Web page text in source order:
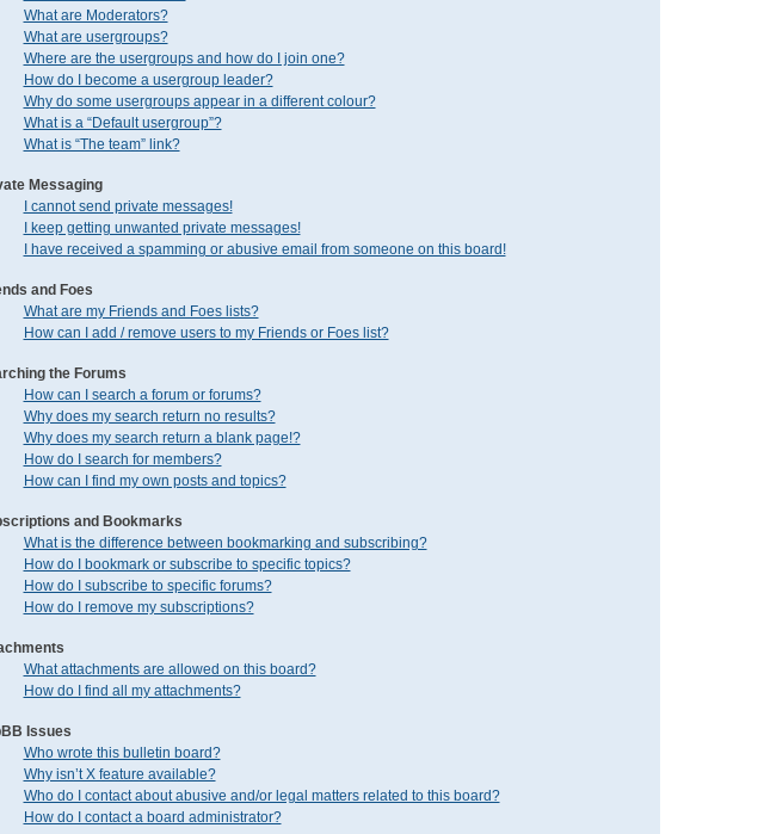
What are Moderators?
What are usergroups?
Where are the usergroups and how do I join one?
How do I become a usergroup leader?
Why do some usergroups appear in a different colour?
What is a “Default usergroup”?
What is “The team” link?
Messaging
I cannot send private messages!
I keep getting unwanted private messages!
I have received a spamming or abusive email from someone on this board!
and Foes
What are my Friends and Foes lists?
How can I add / remove users to my Friends or Foes list?
the Forums
How can I search a forum or forums?
Why does my search return no results?
Why does my search return a blank page!?
How do I search for members?
How can I find my own posts and topics?
and Bookmarks
What is the difference between bookmarking and subscribing?
How do I bookmark or subscribe to specific topics?
How do I subscribe to specific forums?
How do I remove my subscriptions?
What attachments are allowed on this board?
How do I find all my attachments?
Issues
Who wrote this bulletin board?
Why isn’t X feature available?
Who do I contact about abusive and/or legal matters related to this board?
How do I contact a board administrator?